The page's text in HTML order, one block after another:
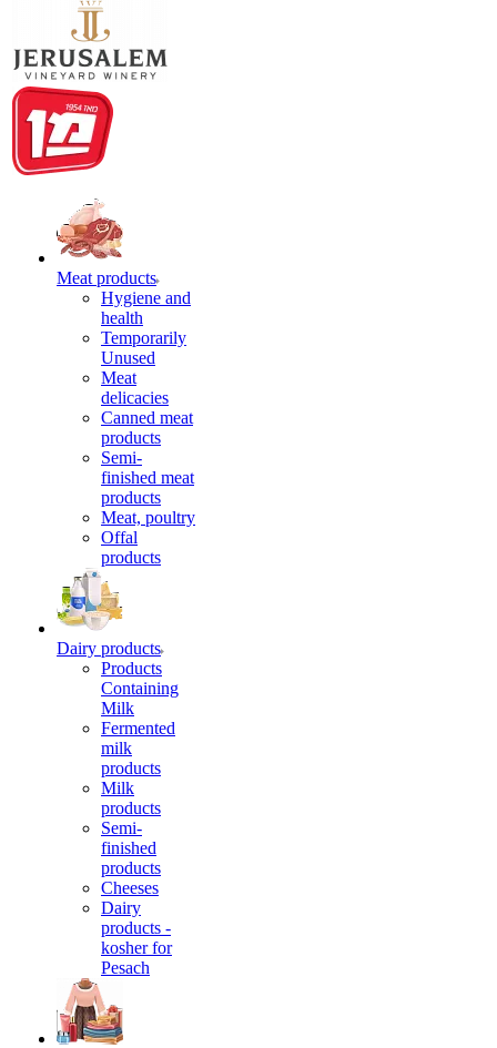
Meat products
Hygiene and
health
Temporarily
Unused
Meat
delicacies
Canned meat
products
Semi-
finished meat
products
Meat, poultry
Offal
products
Dairy products
Products
Containing
Milk
Fermented
milk
products
Milk
products
Semi-
finished
products
Cheeses
Dairy
products -
kosher for
Pesach